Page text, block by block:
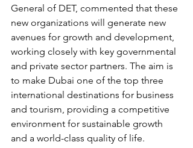
General of DET, commented that these
new organizations will generate new
avenues for growth and development,
working closely with key governmental
and private sector partners. The aim is
to make Dubai one of the top three
international destinations for business
and tourism, providing a competitive
environment for sustainable growth
and a world-class quality of life.